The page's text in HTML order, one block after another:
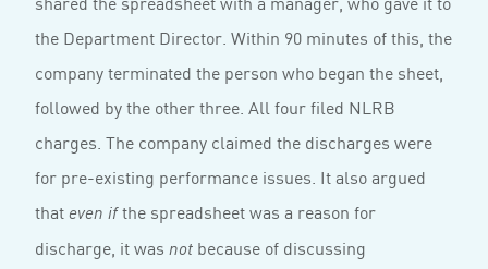
the Department Director. Within 90 minutes of this, the
company terminated the person who began the sheet,
followed by the other three. All four filed NLRB
charges. The company claimed the discharges were
for pre-existing performance issues. It also argued
thateven ifthe spreadsheet was a reason for
discharge, it was not because of discussing